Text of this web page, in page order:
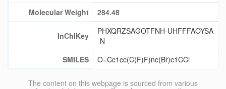
Molecular Weight
284.48
InChIKey
PHXQRZSAGOTFNH-UHFFFAOYSA
-N
SMILES
O=Cc1cc(C(F)F)nc(Br)c1CCl
The content on this webpage is sourced from various